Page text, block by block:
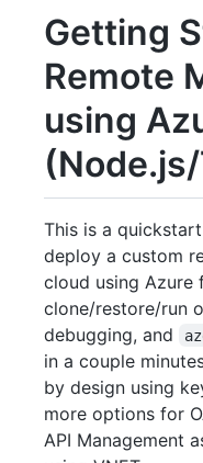
Getting
Remote
using
This is a
deploy a custom
cloud using Azure
clone/restore/run
debugging, and
in a couple
by design using
more options for
API Management